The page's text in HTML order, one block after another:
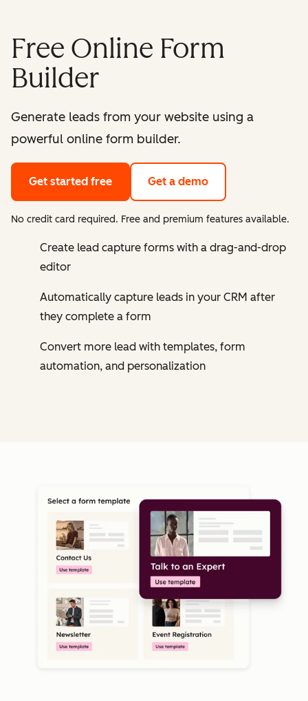
Free Online Form
Builder
Generate leads from your website using a
powerful online form builder.
Get started free Get a demo
No credit card required. Free and premium features available.
Create lead capture forms with a drag-and-drop
editor
Automatically capture leads in your CRM after
they complete a form
Convert more lead with templates, form
automation, and personalization